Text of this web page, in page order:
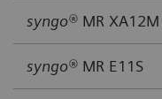
syngo® MR XA12M
syngo® MR E11S